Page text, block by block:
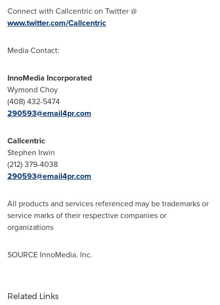
Connect with Callcentric on Twitter @
www.twitter.com/Callcentric
Media Contact:
InnoMedia Incorporated
Wymond Choy
(408) 432-5474
290593@email4pr.com
Callcentric
Stephen Irwin
(212) 379-4038
290593@email4pr.com
All products and services referenced may be trademarks or
service marks of their respective companies or
organizations
SOURCE InnoMedia. Inc.
Related Links